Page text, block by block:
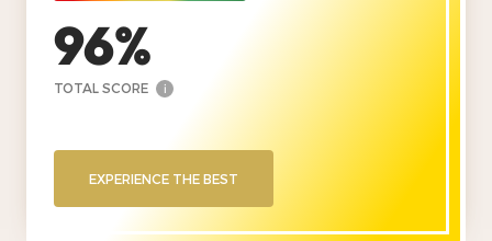
96
TOTAL SCORE i
EXPERIENCE THE BEST